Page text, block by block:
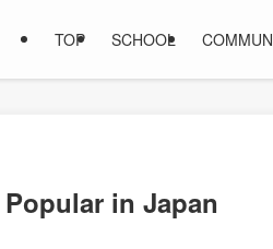
TOP SCHOOL
in Japan